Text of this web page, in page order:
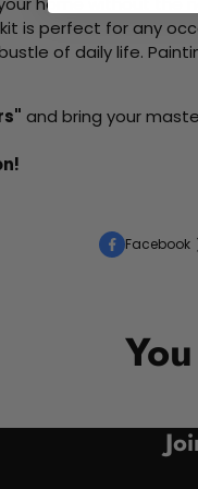
is perfect for any
of daily life.
and bring your
Facebook